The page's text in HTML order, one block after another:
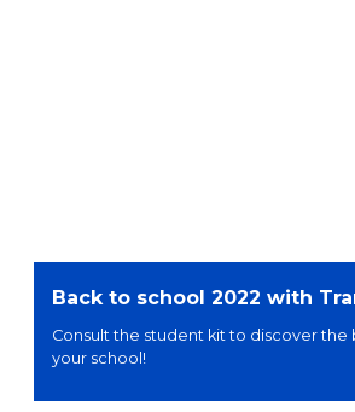
Back to school 2022 with
Consult the student kit to discover the
your school!